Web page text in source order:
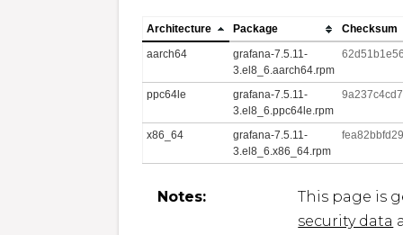
Architecture Package
Checksum
aarch64
grafana-7.5.11-
3.el8_6.aarch64.rpm
ppc64le
grafana-7.5.11-
3.el8_6.ppc64le.rpm
x86_64
grafana-7.5.11-
3.el8_6.x86_64.rpm
Notes:
This page is
security data